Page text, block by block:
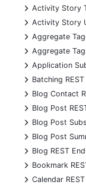
+
Activity Story
+
Activity Story
+
Aggregate
+
Aggregate
+
Application
+
Batching
+
Blog Contact
+
Blog Post
+
Blog Post
+
Blog Post
+
Blog REST
+
Bookmark
+
Calendar